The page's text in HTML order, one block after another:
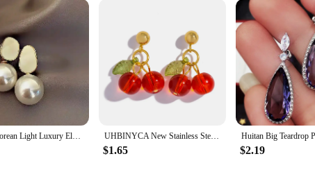
Arrival Korean Light Luxury Elegant Imitation Pearl Dangle Earrings For Women Fashion Sweet Water Drop Jewelry Gifts 2023 New UHBINYCA New Stainless Steel 18K Gold PVD Plated Drop Earrings for Women Trendy Red Cherry Charms Drop Earring Jewelry Gift
$1.65 $2.19